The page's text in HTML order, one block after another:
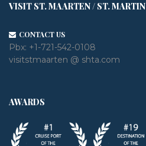
VISIT ST. MAARTEN / ST. MARTIN
CONTACT US
Pbx: +1-721-542-0108
visitstmaarten @ shta.com
AWARDS